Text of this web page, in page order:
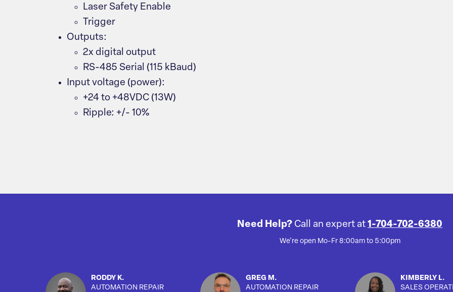
Laser Safety Enable
Trigger
Outputs:
2x digital output
RS-485 Serial (115 kBaud)
Input voltage (power):
+24 to +48VDC (13W)
Ripple: +/- 10%
Need Help? Call an expert at 1-704-702-6380
We're open Mo-Fr 8:00am to 5:00pm
RODDY K.
AUTOMATION REPAIR
GREG M.
AUTOMATION REPAIR
KIMBERLY L.
SALES